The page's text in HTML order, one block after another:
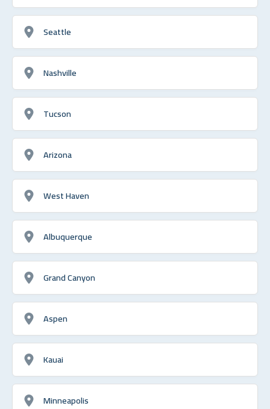
Seattle
Nashville
Tucson
Arizona
West Haven
Albuquerque
Grand Canyon
Aspen
Kauai
Minneapolis